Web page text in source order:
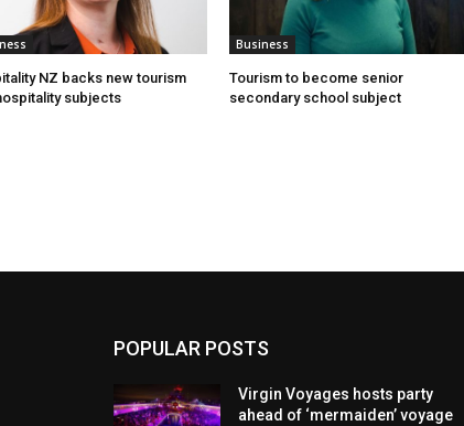
NZ backs new tourism
subjects
Business
Tourism to become senior
secondary school subject
POPULAR POSTS
Virgin Voyages hosts party
ahead of ‘mermaiden’ voyage